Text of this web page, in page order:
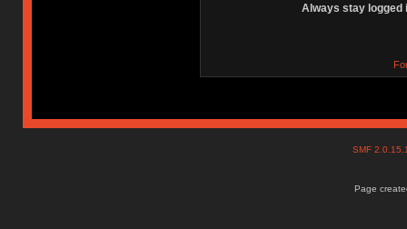
Always stay logged
SMF
Page